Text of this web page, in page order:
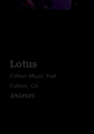
Lotus
Felton Music Hall
Felton, CA
2/6/2025